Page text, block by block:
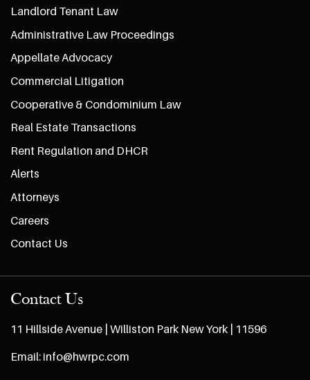
Landlord Tenant Law
Administrative Law Proceedings
Appellate Advocacy
Commercial Litigation
Cooperative & Condominium Law
Real Estate Transactions
Rent Regulation and DHCR
Alerts
Attorneys
Careers
Contact Us
Contact Us
11 Hillside Avenue | Williston Park New York | 11596
Email: info@hwrpc.com